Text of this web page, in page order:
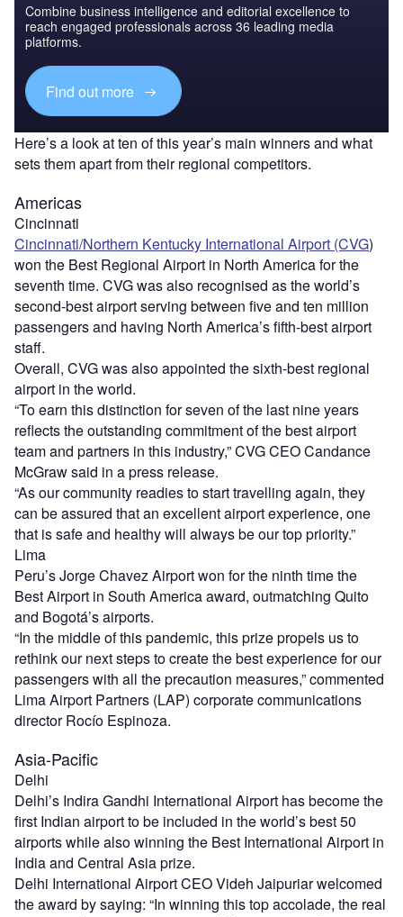
Combine business intelligence and editorial excellence to
reach engaged professionals across 36 leading media
platforms.
Find out more
Here’s a look at ten of this year’s main winners and what
sets them apart from their regional competitors.
Americas
Cincinnati
Cincinnati/Northern Kentucky International Airport (CVG)
won the Best Regional Airport in North America for the
seventh time. CVG was also recognised as the world’s
second-best airport serving between five and ten million
passengers and having North America’s fifth-best airport
staff.
Overall, CVG was also appointed the sixth-best regional
airport in the world.
“To earn this distinction for seven of the last nine years
reflects the outstanding commitment of the best airport
team and partners in this industry,” CVG CEO Candance
McGraw said in a press release.
“As our community readies to start travelling again, they
can be assured that an excellent airport experience, one
that is safe and healthy will always be our top priority.”
Lima
Peru’s Jorge Chavez Airport won for the ninth time the
Best Airport in South America award, outmatching Quito
and Bogotá’s airports.
“In the middle of this pandemic, this prize propels us to
rethink our next steps to create the best experience for our
passengers with all the precaution measures,” commented
Lima Airport Partners (LAP) corporate communications
director Rocío Espinoza.
Asia-Pacific
Delhi
Delhi’s Indira Gandhi International Airport has become the
first Indian airport to be included in the world’s best 50
airports while also winning the Best International Airport in
India and Central Asia prize.
Delhi International Airport CEO Videh Jaipuriar welcomed
the award by saying: “In winning this top accolade, the real